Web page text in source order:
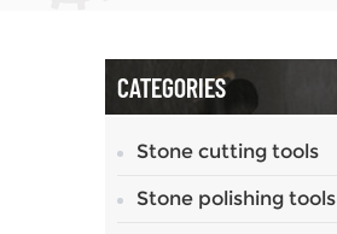
CATEGORIES
Stone cutting tools
Stone polishing tools